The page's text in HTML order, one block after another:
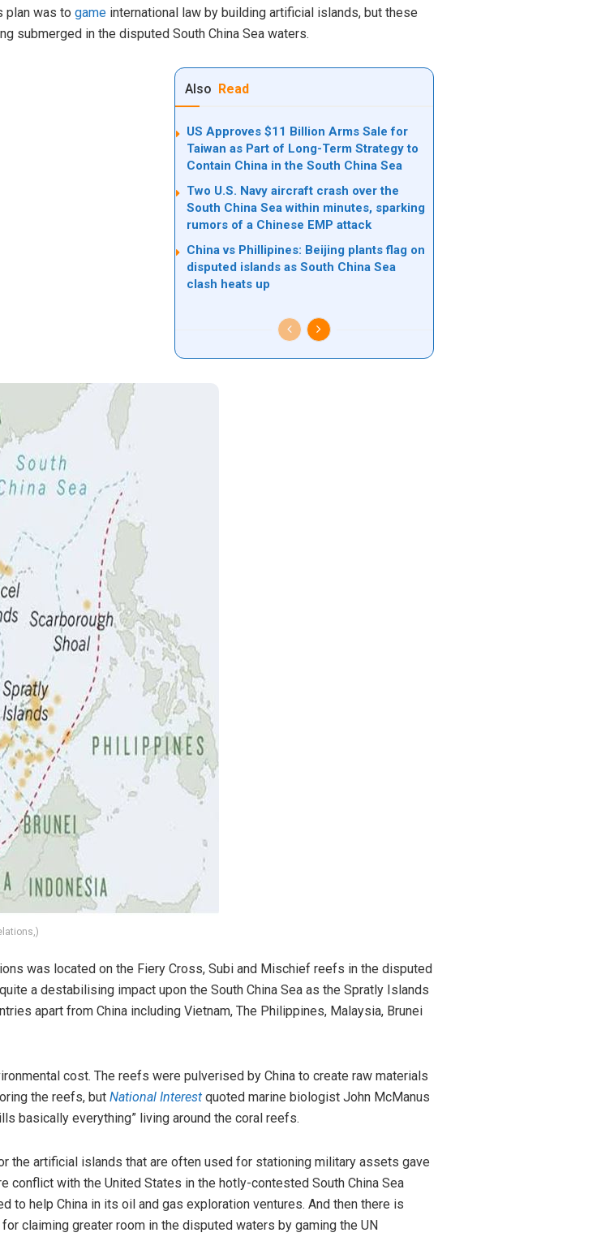
plan was to game international law by building artificial islands, but these
submerged in the disputed South China Sea waters.
Also Read
US Approves $11 Billion Arms Sale for
Taiwan as Part of Long-Term Strategy to
Contain China in the South China Sea
Two U.S. Navy aircraft crash over the
South China Sea within minutes, sparking
rumors of a Chinese EMP attack
China vs Phillipines: Beijing plants flag on
disputed islands as South China Sea
clash heats up
was located on the Fiery Cross, Subi and Mischief reefs in the disputed
a destabilising impact upon the South China Sea as the Spratly Islands
apart from China including Vietnam, The Philippines, Malaysia, Brunei
cost. The reefs were pulverised by China to create raw materials
the reefs, but National Interest quoted marine biologist John McManus
basically everything” living around the coral reefs.
the artificial islands that are often used for stationing military assets gave
conflict with the United States in the hotly-contested South China Sea
to help China in its oil and gas exploration ventures. And then there is
claiming greater room in the disputed waters by gaming the UN